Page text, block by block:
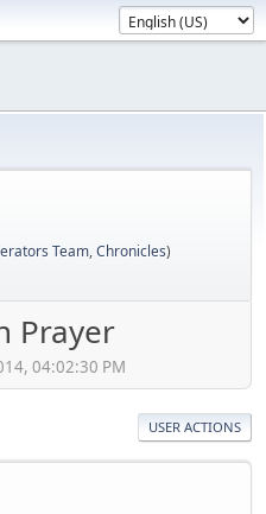
Team,Chronicles)
Prayer
04:02:30 PM
USER ACTIONS